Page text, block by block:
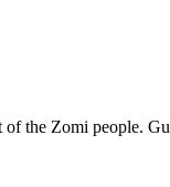
the Zomi people.